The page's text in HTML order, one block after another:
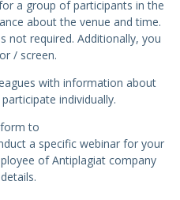
a group of participants in the
about the venue and time.
not required. Additionally, you
/ screen.
with information about
individually.
to
a specific webinar for your
of Antiplagiat company